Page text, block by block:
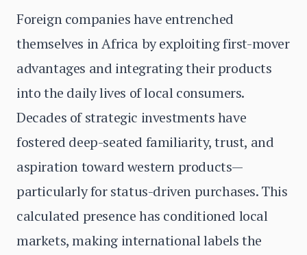
Foreign companies have entrenched
themselves in Africa by exploiting first-mover
advantages and integrating their products
into the daily lives of local consumers.
Decades of strategic investments have
fostered deep-seated familiarity, trust, and
aspiration toward western products—
particularly for status-driven purchases. This
calculated presence has conditioned local
markets, making international labels the